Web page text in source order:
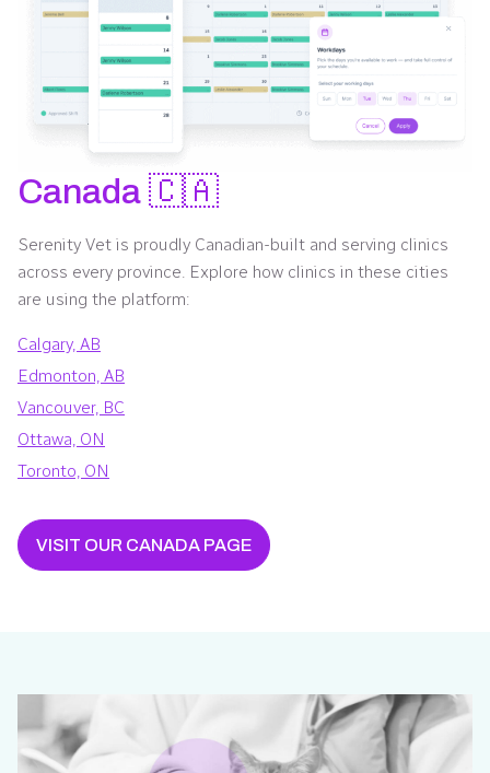
Canada 🇨🇦
Serenity Vet is proudly Canadian-built and serving clinics
across every province. Explore how clinics in these cities
are using the platform:
Calgary, AB
Edmonton, AB
Vancouver, BC
Ottawa, ON
Toronto, ON
VISIT OUR CANADA PAGE